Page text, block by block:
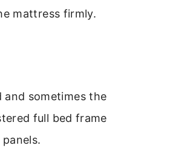
mattress firmly.
sometimes the
full bed frame